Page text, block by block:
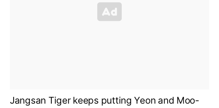
Jangsan Tiger keeps putting Yeon and Moo-